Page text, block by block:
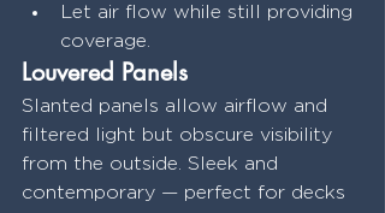
Let air flow while still providing
coverage.
Louvered Panels
Slanted panels allow airflow and
filtered light but obscure visibility
from the outside. Sleek and
contemporary — perfect for decks